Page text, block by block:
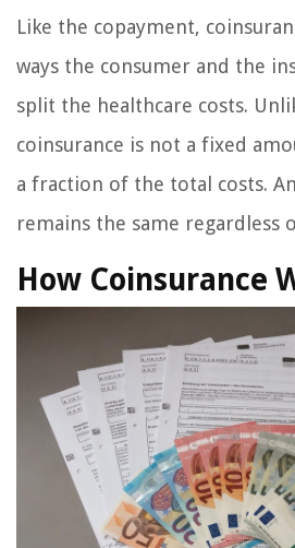
Like the copayment,
ways the consumer and the
split the healthcare costs.
coinsurance is not a fixed
a fraction of the total costs.
remains the same regardless
How Coinsurance